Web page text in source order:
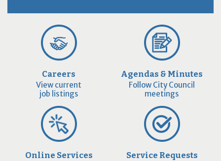
Careers
View current
job listings
Agendas & Minutes
Follow City Council
meetings
Online Services Service Requests